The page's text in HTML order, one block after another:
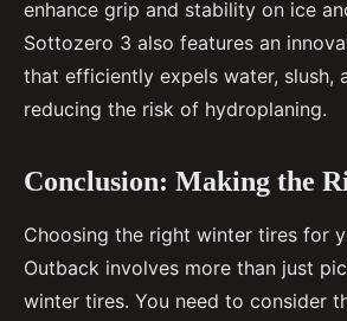
enhance grip and stability on ice
Sottozero 3 also features an
that efficiently expels water, slush,
reducing the risk of hydroplaning.
Conclusion: Making the
Choosing the right winter tires for
Outback involves more than just
winter tires. You need to consider